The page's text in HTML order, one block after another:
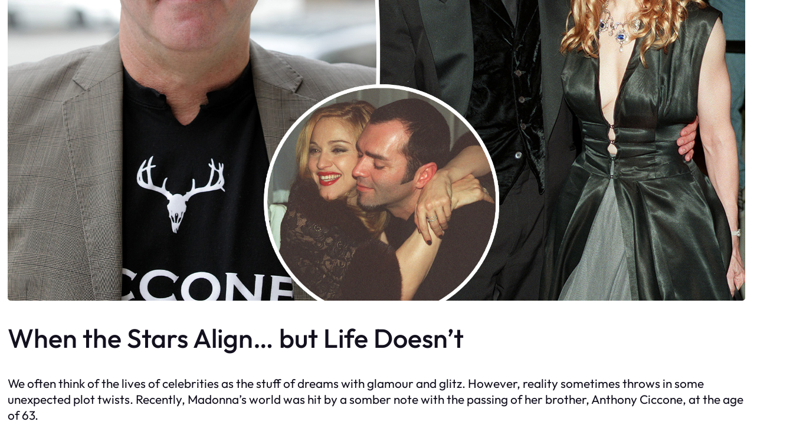
When the Stars Align… but Life Doesn’t
We often think of the lives of celebrities as the stuff of dreams with glamour and glitz. However, reality sometimes throws in some
unexpected plot twists. Recently, Madonna’s world was hit by a somber note with the passing of her brother, Anthony Ciccone, at the age
of 63.